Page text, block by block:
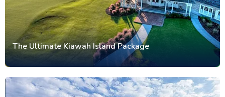
The Ultimate Kiawah Island Package